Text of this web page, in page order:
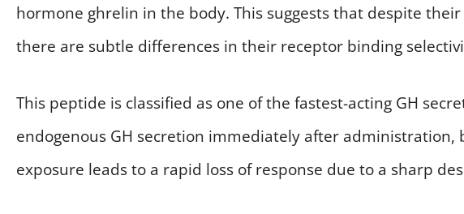
hormone ghrelin in the body. This suggests that despite
there are subtle differences in their receptor binding
This peptide is classified as one of the fastest-acting GH
endogenous GH secretion immediately after
exposure leads to a rapid loss of response due to a sharp